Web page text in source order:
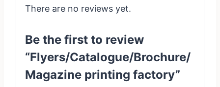
There are no reviews yet.
Be the first to review
“Flyers/Catalogue/Brochure/
Magazine printing factory”